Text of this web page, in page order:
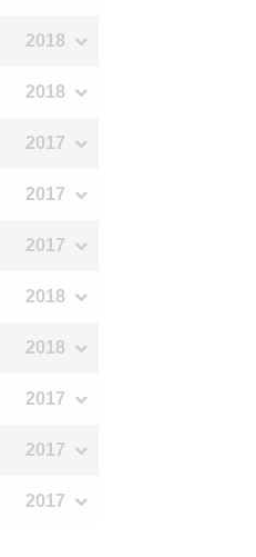
2018
2018
2017
2017
2017
2018
2018
2017
2017
2017